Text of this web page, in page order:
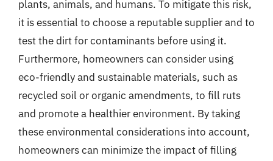
plants, animals, and humans. To mitigate this risk,
it is essential to choose a reputable supplier and to
test the dirt for contaminants before using it.
Furthermore, homeowners can consider using
eco-friendly and sustainable materials, such as
recycled soil or organic amendments, to fill ruts
and promote a healthier environment. By taking
these environmental considerations into account,
homeowners can minimize the impact of filling